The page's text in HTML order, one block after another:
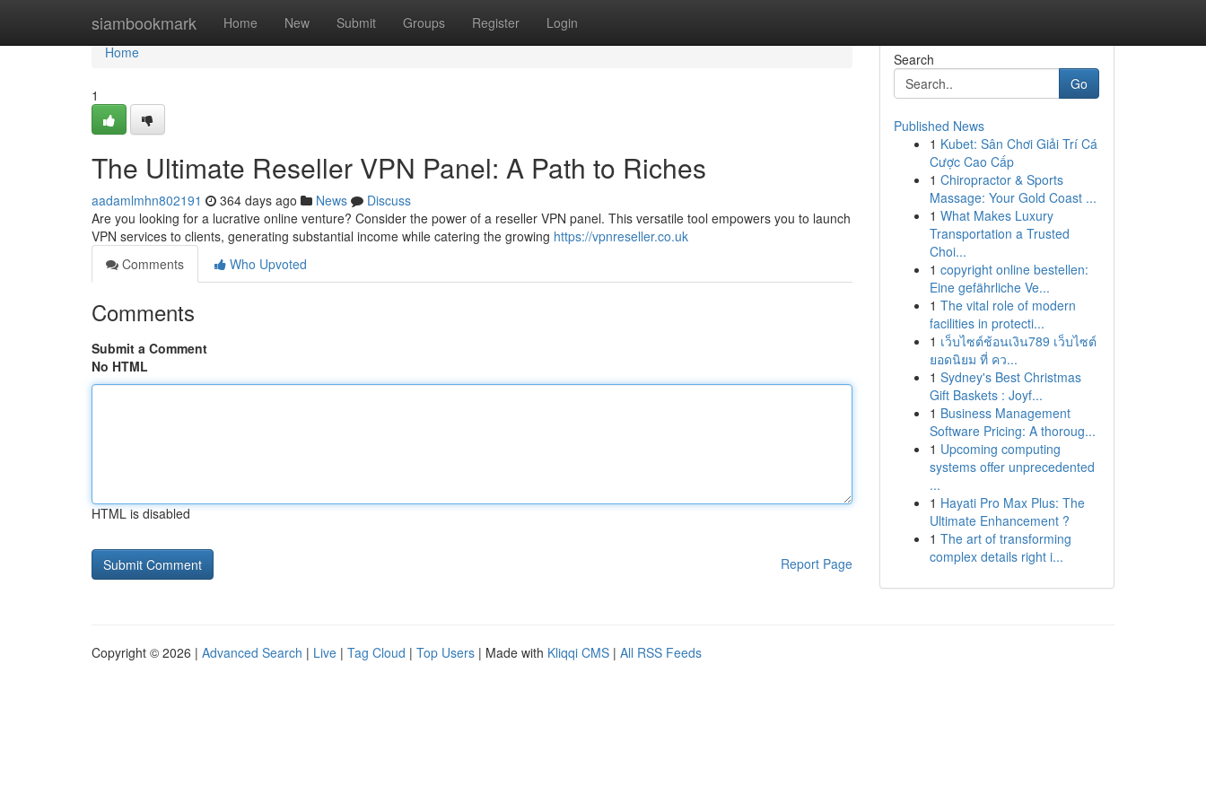
siambookmark Home New Submit Groups Register Login
Home
Home
1
The Ultimate Reseller VPN Panel: A Path to Riches
aadamlmhn802191 364 days ago News
Discuss
Are you looking for a lucrative online venture? Consider the power of a reseller VPN panel. This versatile tool empowers you to launch
VPN services to clients, generating substantial income while catering the growing https://vpnreseller.co.uk
Comments
Who Upvoted
Comments
Submit a Comment
No HTML
HTML is disabled
Report Page
Search
Go
Published News
1 Kubet: Sân Chơi Giải Trí Cá
Cược Cao Cấp
1 Chiropractor & Sports
Massage: Your Gold Coast ...
1 What Makes Luxury
Transportation a Trusted
Choi...
1 copyright online bestellen:
Eine gefährliche Ve...
1 The vital role of modern
facilities in protecti...
1 เว็บไซต์ช้อนเงิน789 เว็บไซต์
ยอดนิยม ที่ คว...
1 Sydney's Best Christmas
Gift Baskets : Joyf...
1 Business Management
Software Pricing: A thoroug...
1 Upcoming computing
systems offer unprecedented
...
1 Hayati Pro Max Plus: The
Ultimate Enhancement ?
1 The art of transforming
complex details right i...
Copyright © 2026 | Advanced Search | Live | Tag Cloud | Top Users | Made with Kliqqi CMS | All RSS Feeds